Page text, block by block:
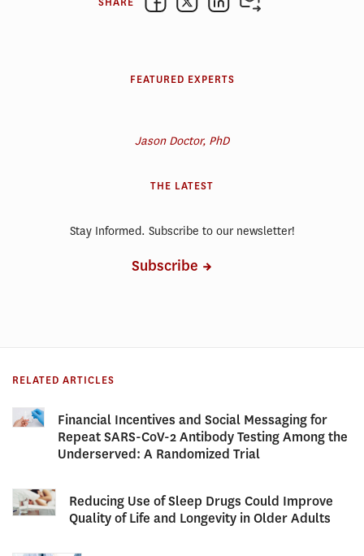
FEATURED EXPERTS
Jason Doctor, PhD
THE LATEST
Stay Informed. Subscribe to our newsletter!
Subscribe
RELATED ARTICLES
Financial Incentives and Social Messaging for
Repeat SARS-CoV-2 Antibody Testing Among the
Underserved: A Randomized Trial
Reducing Use of Sleep Drugs Could Improve
Quality of Life and Longevity in Older Adults